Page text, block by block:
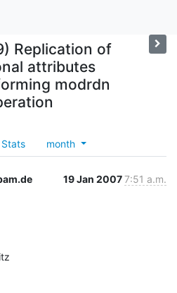
Replication of
attributes
modrdn
Stats month
19 Jan 20077:51 a.m.